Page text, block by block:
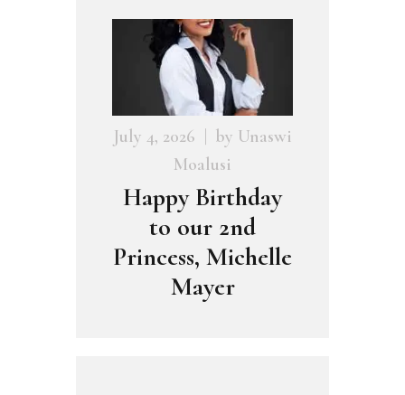
July 4, 2026 by Unaswi
Moalusi
Happy Birthday
to our 2nd
Princess, Michelle
Mayer